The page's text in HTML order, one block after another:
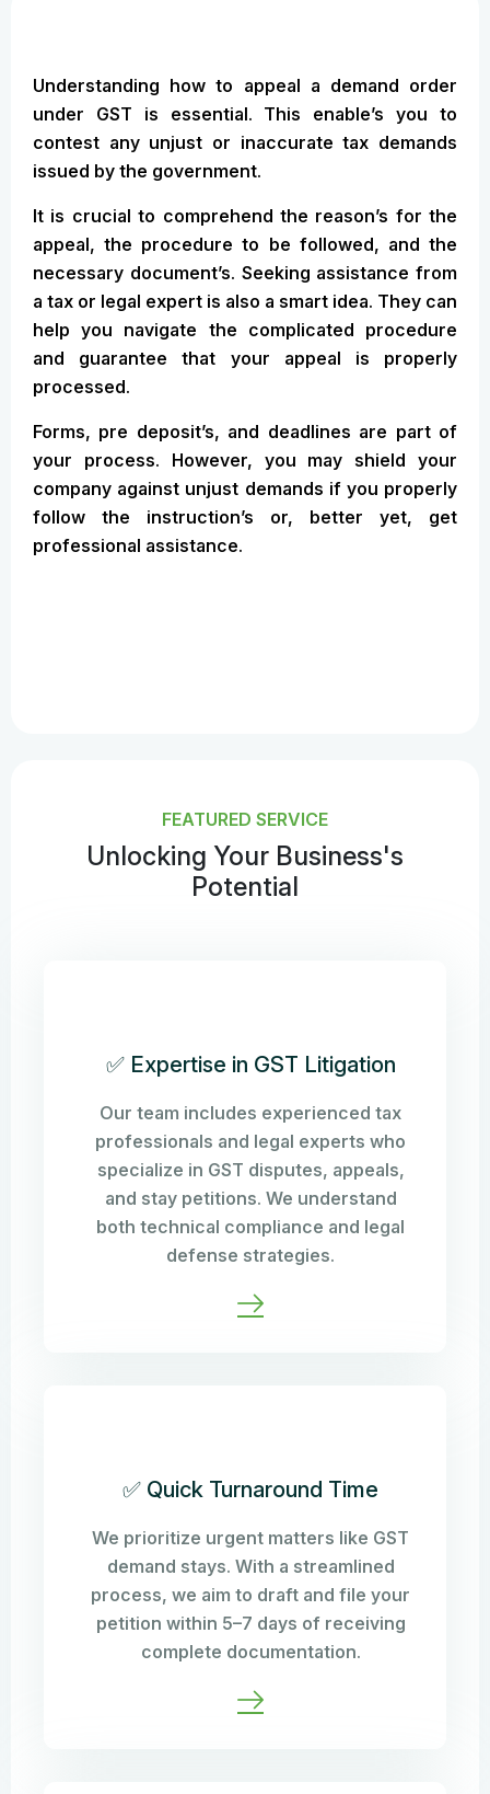
Understanding how to appeal a demand order
under GST is essential. This enable’s you to
contest any unjust or inaccurate tax demands
issued by the government.
It is crucial to comprehend the reason’s for the
appeal, the procedure to be followed, and the
necessary document’s. Seeking assistance from
a tax or legal expert is also a smart idea. They can
help you navigate the complicated procedure
and guarantee that your appeal is properly
processed.
Forms, pre deposit’s, and deadlines are part of
your process. However, you may shield your
company against unjust demands if you properly
follow the instruction’s or, better yet, get
professional assistance.
FEATURED SERVICE
Unlocking Your Business's
Potential
✅ Expertise in GST Litigation
Our team includes experienced tax
professionals and legal experts who
specialize in GST disputes, appeals,
and stay petitions. We understand
both technical compliance and legal
defense strategies.
✅ Quick Turnaround Time
We prioritize urgent matters like GST
demand stays. With a streamlined
process, we aim to draft and file your
petition within 5–7 days of receiving
complete documentation.